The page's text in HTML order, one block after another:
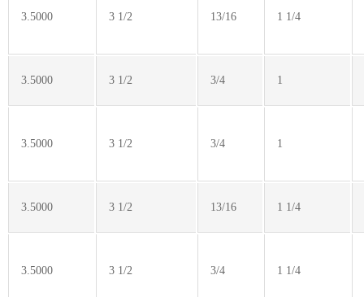
3.5000 3 1/2 13/16 1 1/4
3.5000 3 1/2 3/4 1
3.5000 3 1/2 3/4 1
3.5000 3 1/2 13/16 1 1/4
3.5000 3 1/2 3/4 1 1/4